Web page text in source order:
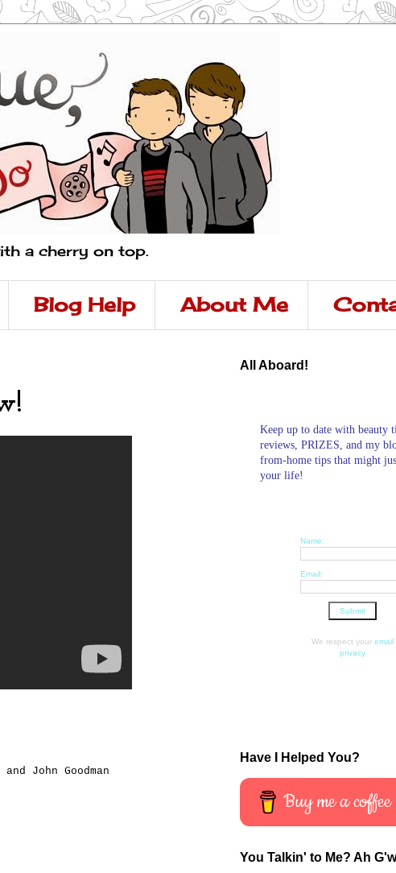
a cherry on top.
Blog Help About Me
and John Goodman
All Aboard!
Keep up to date with beauty
reviews, PRIZES, and my
from-home tips that might
your life!
Name:
Email:
We respect your email
privacy
Have I Helped You?
Buy me a coffee
You Talkin' to Me? Ah